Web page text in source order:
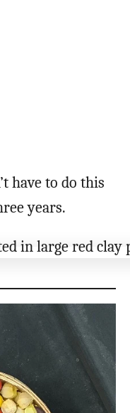
have to do this
years.